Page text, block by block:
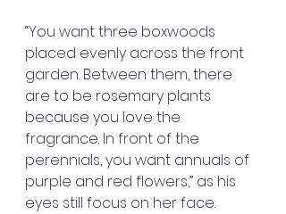
“You want three boxwoods
placed evenly across the front
garden. Between them, there
are to be rosemary plants
because you love the
fragrance. In front of the
perennials, you want annuals of
purple and red flowers,” as his
eyes still focus on her face.